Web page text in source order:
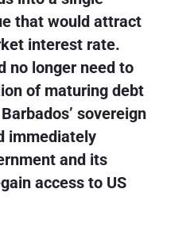
that would attract
interest rate.
no longer need to
of maturing debt
sovereign
immediately
and its
access to US